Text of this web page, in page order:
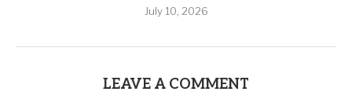
July 10, 2026
LEAVE A COMMENT